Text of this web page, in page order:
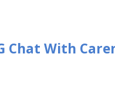
Chat With